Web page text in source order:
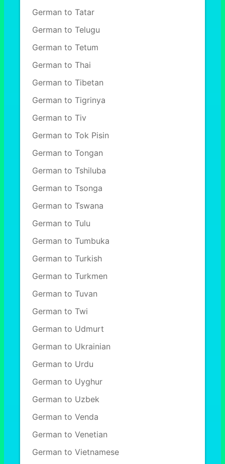
German to Tatar
German to Telugu
German to Tetum
German to Thai
German to Tibetan
German to Tigrinya
German to Tiv
German to Tok Pisin
German to Tongan
German to Tshiluba
German to Tsonga
German to Tswana
German to Tulu
German to Tumbuka
German to Turkish
German to Turkmen
German to Tuvan
German to Twi
German to Udmurt
German to Ukrainian
German to Urdu
German to Uyghur
German to Uzbek
German to Venda
German to Venetian
German to Vietnamese